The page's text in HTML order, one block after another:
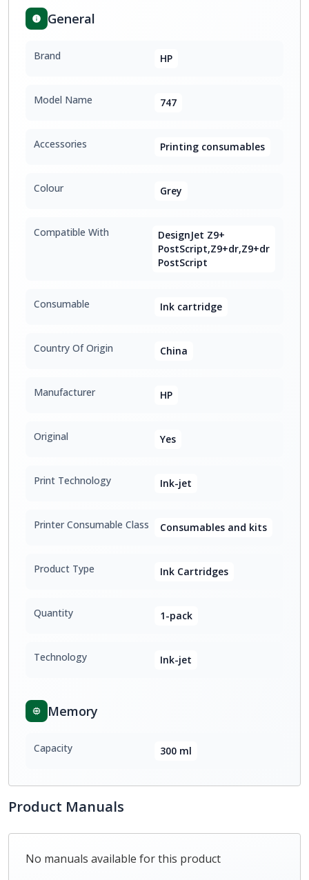
General
Brand HP
Model Name 747
Accessories Printing consumables
Colour Grey
Compatible With
DesignJet Z9+
PostScript,Z9+dr,Z9+dr
PostScript
Consumable Ink cartridge
Country Of Origin China
Manufacturer HP
Original Yes
Print Technology Ink-jet
Printer Consumable Class Consumables and kits
Product Type Ink Cartridges
Quantity 1-pack
Technology Ink-jet
Memory
Capacity 300 ml
Product Manuals
No manuals available for this product